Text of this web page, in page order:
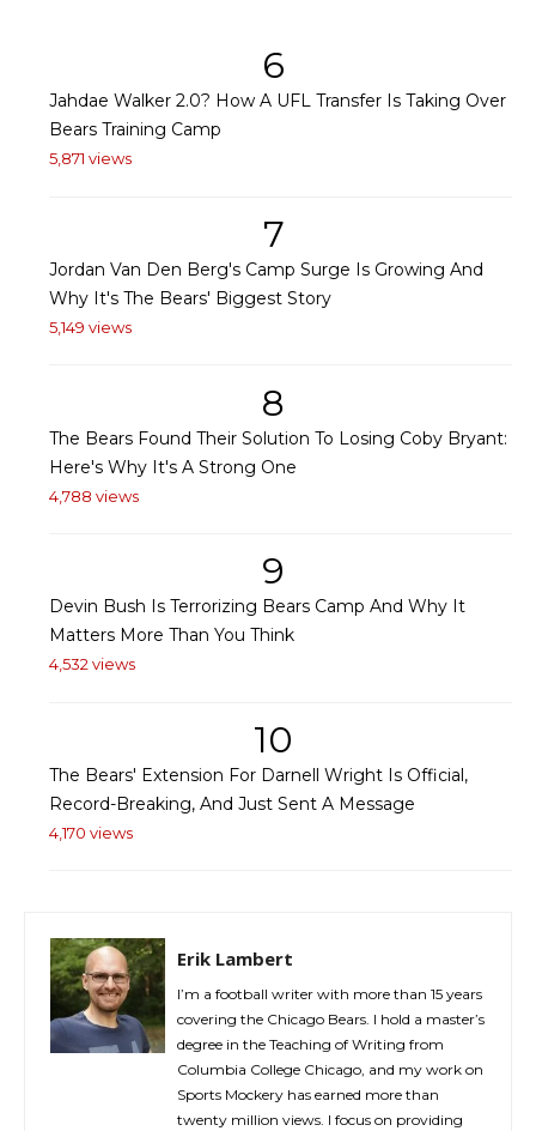
6
Jahdae Walker 2.0? How A UFL Transfer Is Taking Over
Bears Training Camp
5,871 views
7
Jordan Van Den Berg's Camp Surge Is Growing And
Why It's The Bears' Biggest Story
5,149 views
8
The Bears Found Their Solution To Losing Coby Bryant:
Here's Why It's A Strong One
4,788 views
9
Devin Bush Is Terrorizing Bears Camp And Why It
Matters More Than You Think
4,532 views
10
The Bears' Extension For Darnell Wright Is Official,
Record-Breaking, And Just Sent A Message
4,170 views
Erik Lambert
I’m a football writer with more than 15 years
covering the Chicago Bears. I hold a master’s
degree in the Teaching of Writing from
Columbia College Chicago, and my work on
Sports Mockery has earned more than
twenty million views. I focus on providing